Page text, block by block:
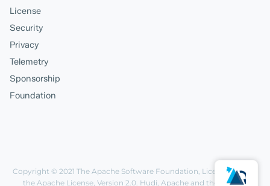
License
Security
Privacy
Telemetry
Sponsorship
Foundation
Copyright © 2021 The Apache Software Foundation, Licensed under
the Apache License, Version 2.0. Hudi, Apache and the Apache